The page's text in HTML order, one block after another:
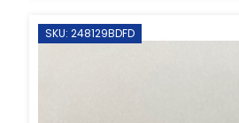
SKU: 248129BDFD